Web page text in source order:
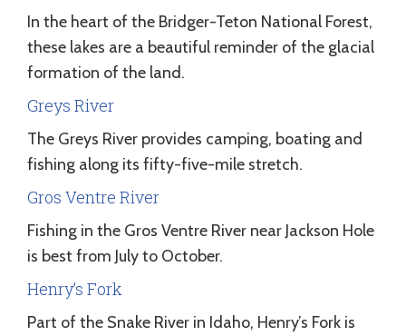
In the heart of the Bridger-Teton National Forest,
these lakes are a beautiful reminder of the glacial
formation of the land.
Greys River
The Greys River provides camping, boating and
fishing along its fifty-five-mile stretch.
Gros Ventre River
Fishing in the Gros Ventre River near Jackson Hole
is best from July to October.
Henry’s Fork
Part of the Snake River in Idaho, Henry’s Fork is